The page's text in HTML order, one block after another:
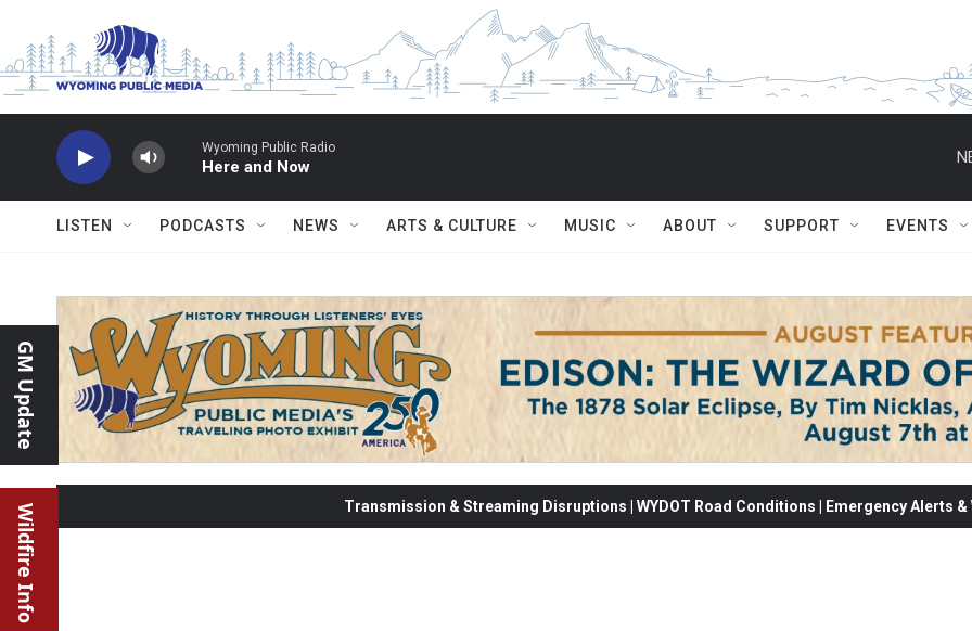
Wyoming Public Radio
Here and Now
LISTEN PODCASTS NEWS ARTS & CULTURE MUSIC ABOUT SUPPORT EVENTS
GM Update
Wildfire Info Transmission & Streaming Disruptions | WYDOT Road Conditions | Emergency Alerts